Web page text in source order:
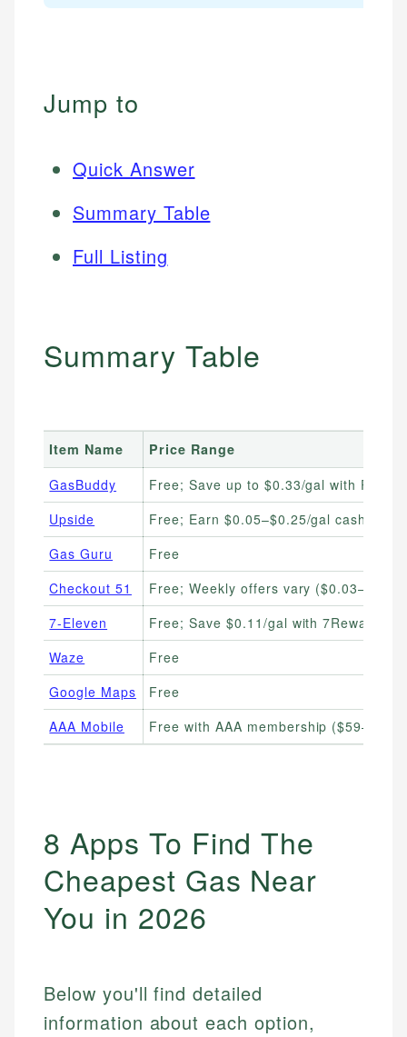
Jump to
Quick Answer
Summary Table
Full Listing
Summary Table
Item Name
Price Range
GasBuddy
Free; Save up to $0.33/gal with Pay
Upside
Free; Earn $0.05–$0.25/gal cashback
Gas Guru
Free
Checkout 51
Free; Weekly offers vary
7-Eleven
Free; Save $0.11/gal with 7Rewards
Waze
Free
Google Maps
Free
AAA Mobile
Free with AAA membership
8 Apps To Find The
Cheapest Gas Near
You in 2026
Below you'll find detailed
information about each option,